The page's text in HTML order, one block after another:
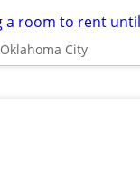
Oklahoma City